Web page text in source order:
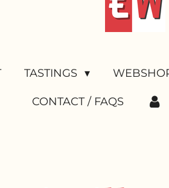
TASTINGS
CONTACT / FAQS